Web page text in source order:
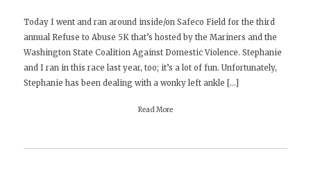
Day:
Refuse
to
Abuse
5K
Today I went and ran around inside/on Safeco Field for the third
annual Refuse to Abuse 5K that’s hosted by the Mariners and the
Washington State Coalition Against Domestic Violence. Stephanie
and I ran in this race last year, too; it’s a lot of fun. Unfortunately,
Stephanie has been dealing with a wonky left ankle […]
Read More